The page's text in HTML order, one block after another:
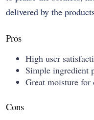
delivered by the
Pros
High user
Simple ingredient
Great moisture
Cons